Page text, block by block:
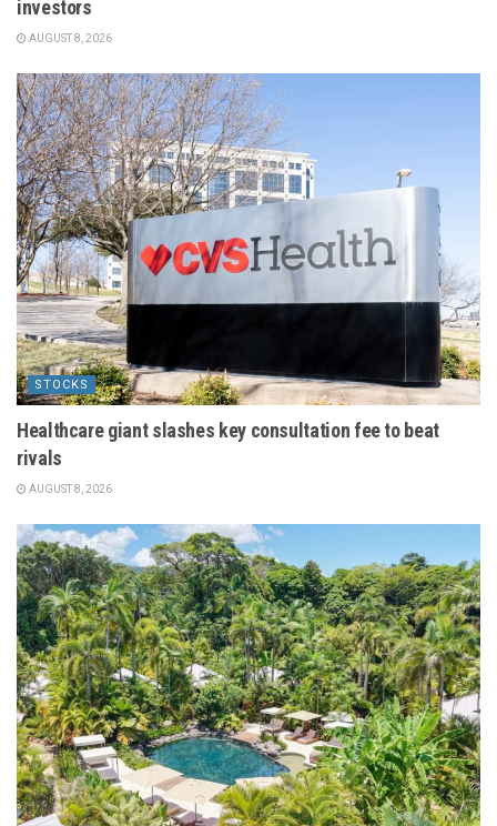
investors
AUGUST 8, 2026
STOCKS
Healthcare giant slashes key consultation fee to beat
rivals
AUGUST 8, 2026